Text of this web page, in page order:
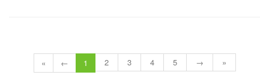
« ← 1 2 3 4 5 → »